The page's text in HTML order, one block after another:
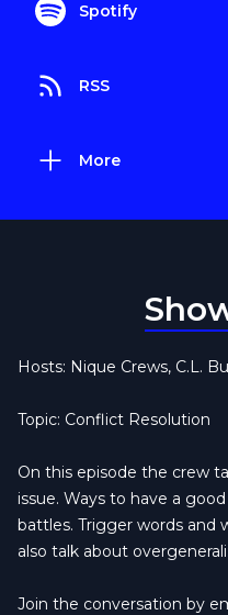
Spotify
RSS
More
Hosts: Nique Crews, C.L.
Topic: Conflict Resolution
On this episode the crew
issue. Ways to have a
battles. Trigger words and
also talk about
Join the conversation by